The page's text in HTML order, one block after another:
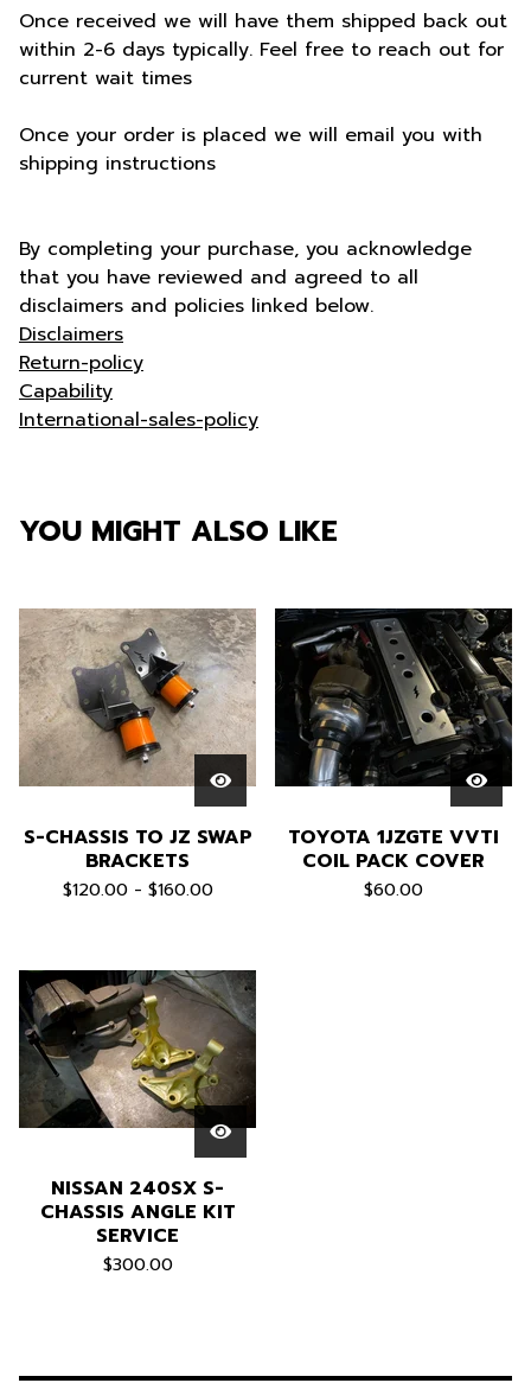
Once received we will have them shipped back out
within 2-6 days typically. Feel free to reach out for
current wait times
Once your order is placed we will email you with
shipping instructions
By completing your purchase, you acknowledge
that you have reviewed and agreed to all
disclaimers and policies linked below.
Disclaimers
Return-policy
Capability
International-sales-policy
YOU MIGHT ALSO LIKE
S-CHASSIS TO JZ SWAP
BRACKETS
$120.00 - $160.00
TOYOTA 1JZGTE VVTI
COIL PACK COVER
$60.00
NISSAN 240SX S-
CHASSIS ANGLE KIT
SERVICE
$300.00